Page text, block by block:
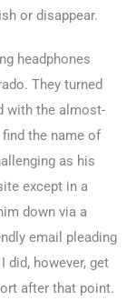
or disappear.
headphones
They turned
with the almost-
the name of
as his
except in a
down via a
email pleading
did, however, get
after that point.